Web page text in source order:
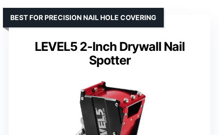
LEVEL5 2-Inch Drywall Nail
Spotter
BEST FOR PRECISION NAIL HOLE COVERING